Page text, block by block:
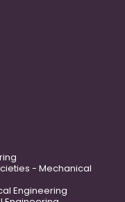
- Mechanical
Engineering